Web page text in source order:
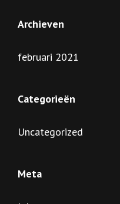
Archieven
februari 2021
Categorieën
Uncategorized
Meta